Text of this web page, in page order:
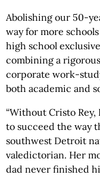
Abolishing our 50-
way for more
high school
combining a
corporate work-
both academic and
“Without Cristo
to succeed the way
southwest Detroit
valedictorian. Her
dad never finished